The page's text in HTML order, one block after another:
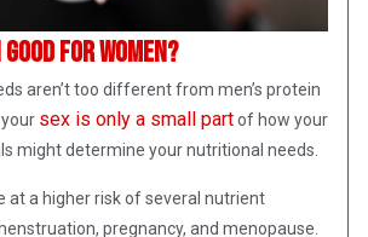
for women?
aren’t too different from men’s protein
sex is only a small partof how your
might determine your nutritional needs.
at a higher risk of several nutrient
pregnancy, and menopause.